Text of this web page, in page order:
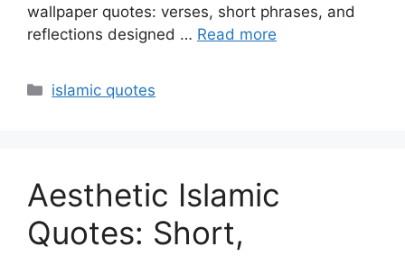
wallpaper quotes: verses, short phrases, and
reflections designed … Read more
Categories
islamic quotes
Aesthetic Islamic
Quotes: Short,